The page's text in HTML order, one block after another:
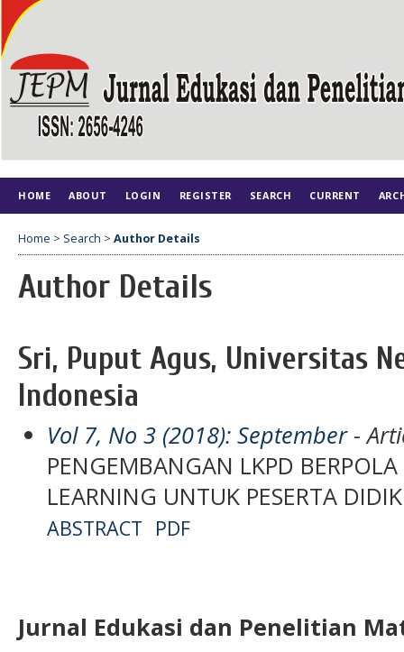
HOME ABOUT LOGIN REGISTER SEARCH CURRENT
Home > Search > Author Details
Author Details
Sri, Puput Agus, Universitas
Indonesia
Vol 7, No 3 (2018): September-
PENGEMBANGAN LKPD
LEARNING UNTUK PESERTA
ABSTRACT PDF
Jurnal Edukasi dan Penelitian